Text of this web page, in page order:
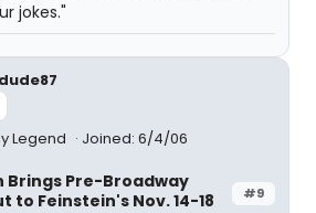
jokes."
Legend Joined: 6/4/06
#9
Brings Pre-Broadway
to Feinstein's Nov. 14-18